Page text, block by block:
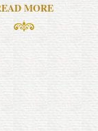
MORE